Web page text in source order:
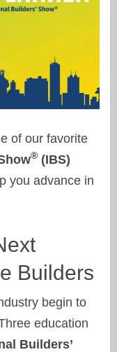
of our favorite
® (IBS)
you advance in
Builders
begin to
education
Builders’